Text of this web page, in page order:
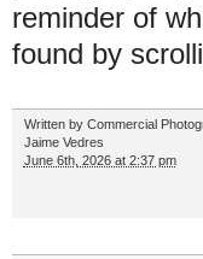
reminder of
found by
Written by Commercial
Jaime Vedres
June 6th, 2026 at 2:37 pm